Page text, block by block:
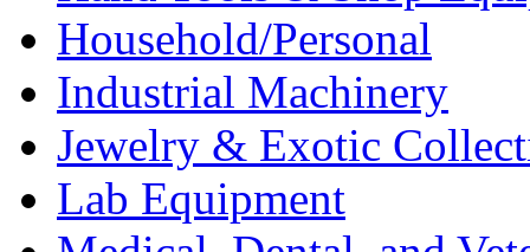
Household/Personal
Industrial Machinery
Jewelry & Exotic
Lab Equipment